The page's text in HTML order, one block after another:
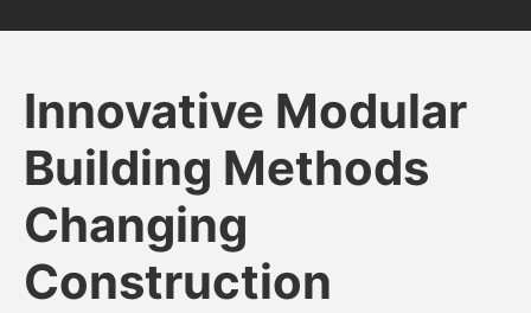
Innovative Modular
Building Methods
Changing
Construction